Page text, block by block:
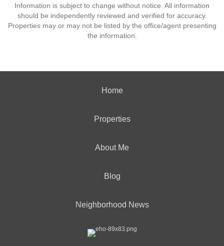
Information is subject to change without notice. All information
should be independently reviewed and verified for accuracy.
Properties may or may not be listed by the office/agent presenting
the information.
Home
Properties
About Me
Blog
Neighborhood News